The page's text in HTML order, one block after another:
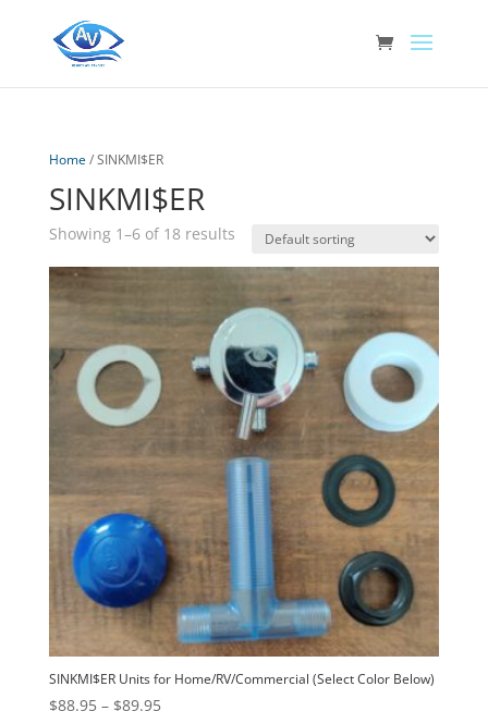
Home/ SINKMI$ER
SINKMI$ER
Showing 1–6 of 18 results
SINKMI$ER Units for Home/RV/Commercial (Select Color Below)
$88.95 – $89.95Price